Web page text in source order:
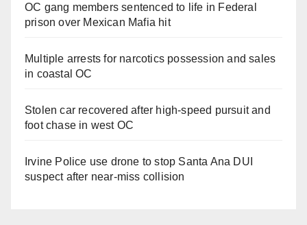
OC gang members sentenced to life in Federal
prison over Mexican Mafia hit
Multiple arrests for narcotics possession and sales
in coastal OC
Stolen car recovered after high-speed pursuit and
foot chase in west OC
Irvine Police use drone to stop Santa Ana DUI
suspect after near-miss collision